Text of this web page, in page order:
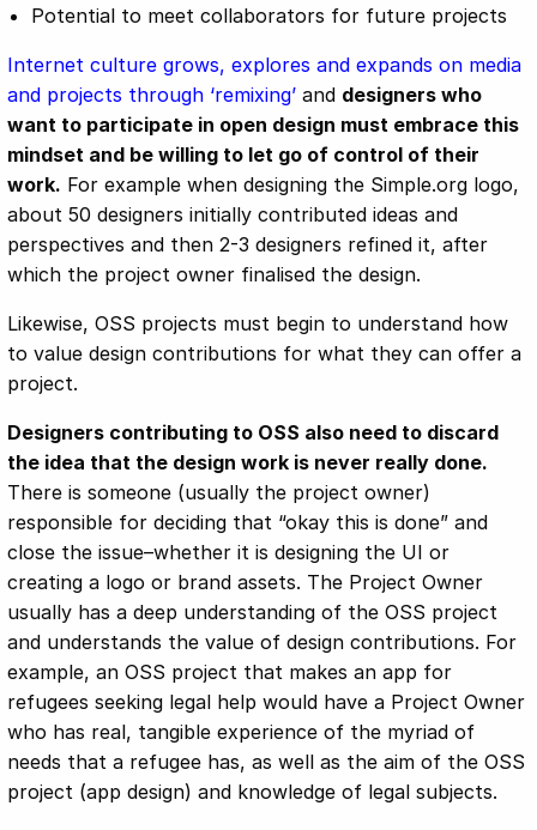
Potential to meet collaborators for future projects
Internet culture grows, explores and expands on media
and projects through ‘remixing’ and designers who
want to participate in open design must embrace this
mindset and be willing to let go of control of their
work. For example when designing the Simple.org logo,
about 50 designers initially contributed ideas and
perspectives and then 2-3 designers refined it, after
which the project owner finalised the design.
Likewise, OSS projects must begin to understand how
to value design contributions for what they can offer a
project.
Designers contributing to OSS also need to discard
the idea that the design work is never really done.
There is someone (usually the project owner)
responsible for deciding that “okay this is done” and
close the issue–whether it is designing the UI or
creating a logo or brand assets. The Project Owner
usually has a deep understanding of the OSS project
and understands the value of design contributions. For
example, an OSS project that makes an app for
refugees seeking legal help would have a Project Owner
who has real, tangible experience of the myriad of
needs that a refugee has, as well as the aim of the OSS
project (app design) and knowledge of legal subjects.